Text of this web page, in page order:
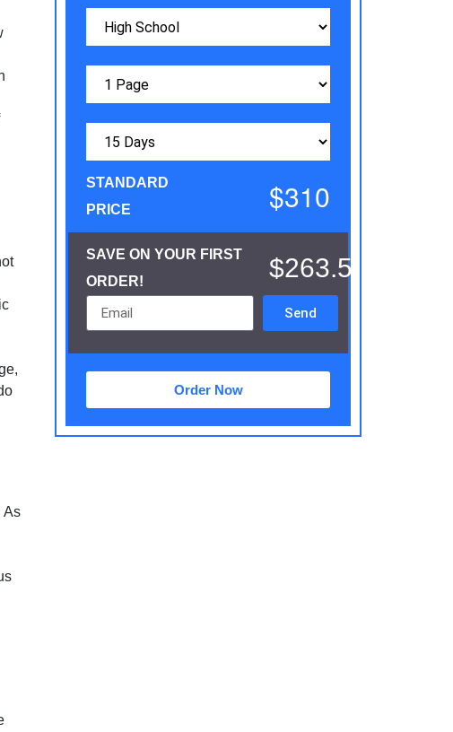
As
STANDARD
PRICE
$310
SAVE ON YOUR FIRST
ORDER!
$263.5
Send
Order Now